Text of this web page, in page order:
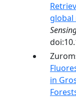
global
in